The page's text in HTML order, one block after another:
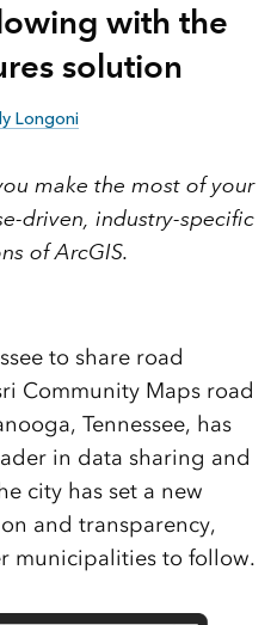
with the
solution
Longoni
make the most of your
driven, industry-specific
of ArcGIS.
to share road
Community Maps road
Tennessee, has
in data sharing and
city has set a new
and transparency,
municipalities to follow.